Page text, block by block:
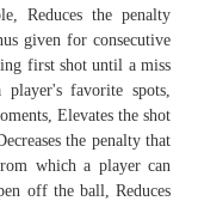
Reduces the penalty
given for consecutive
first shot until a miss
favorite spots,
Elevates the shot
the penalty that
which a player can
off the ball, Reduces